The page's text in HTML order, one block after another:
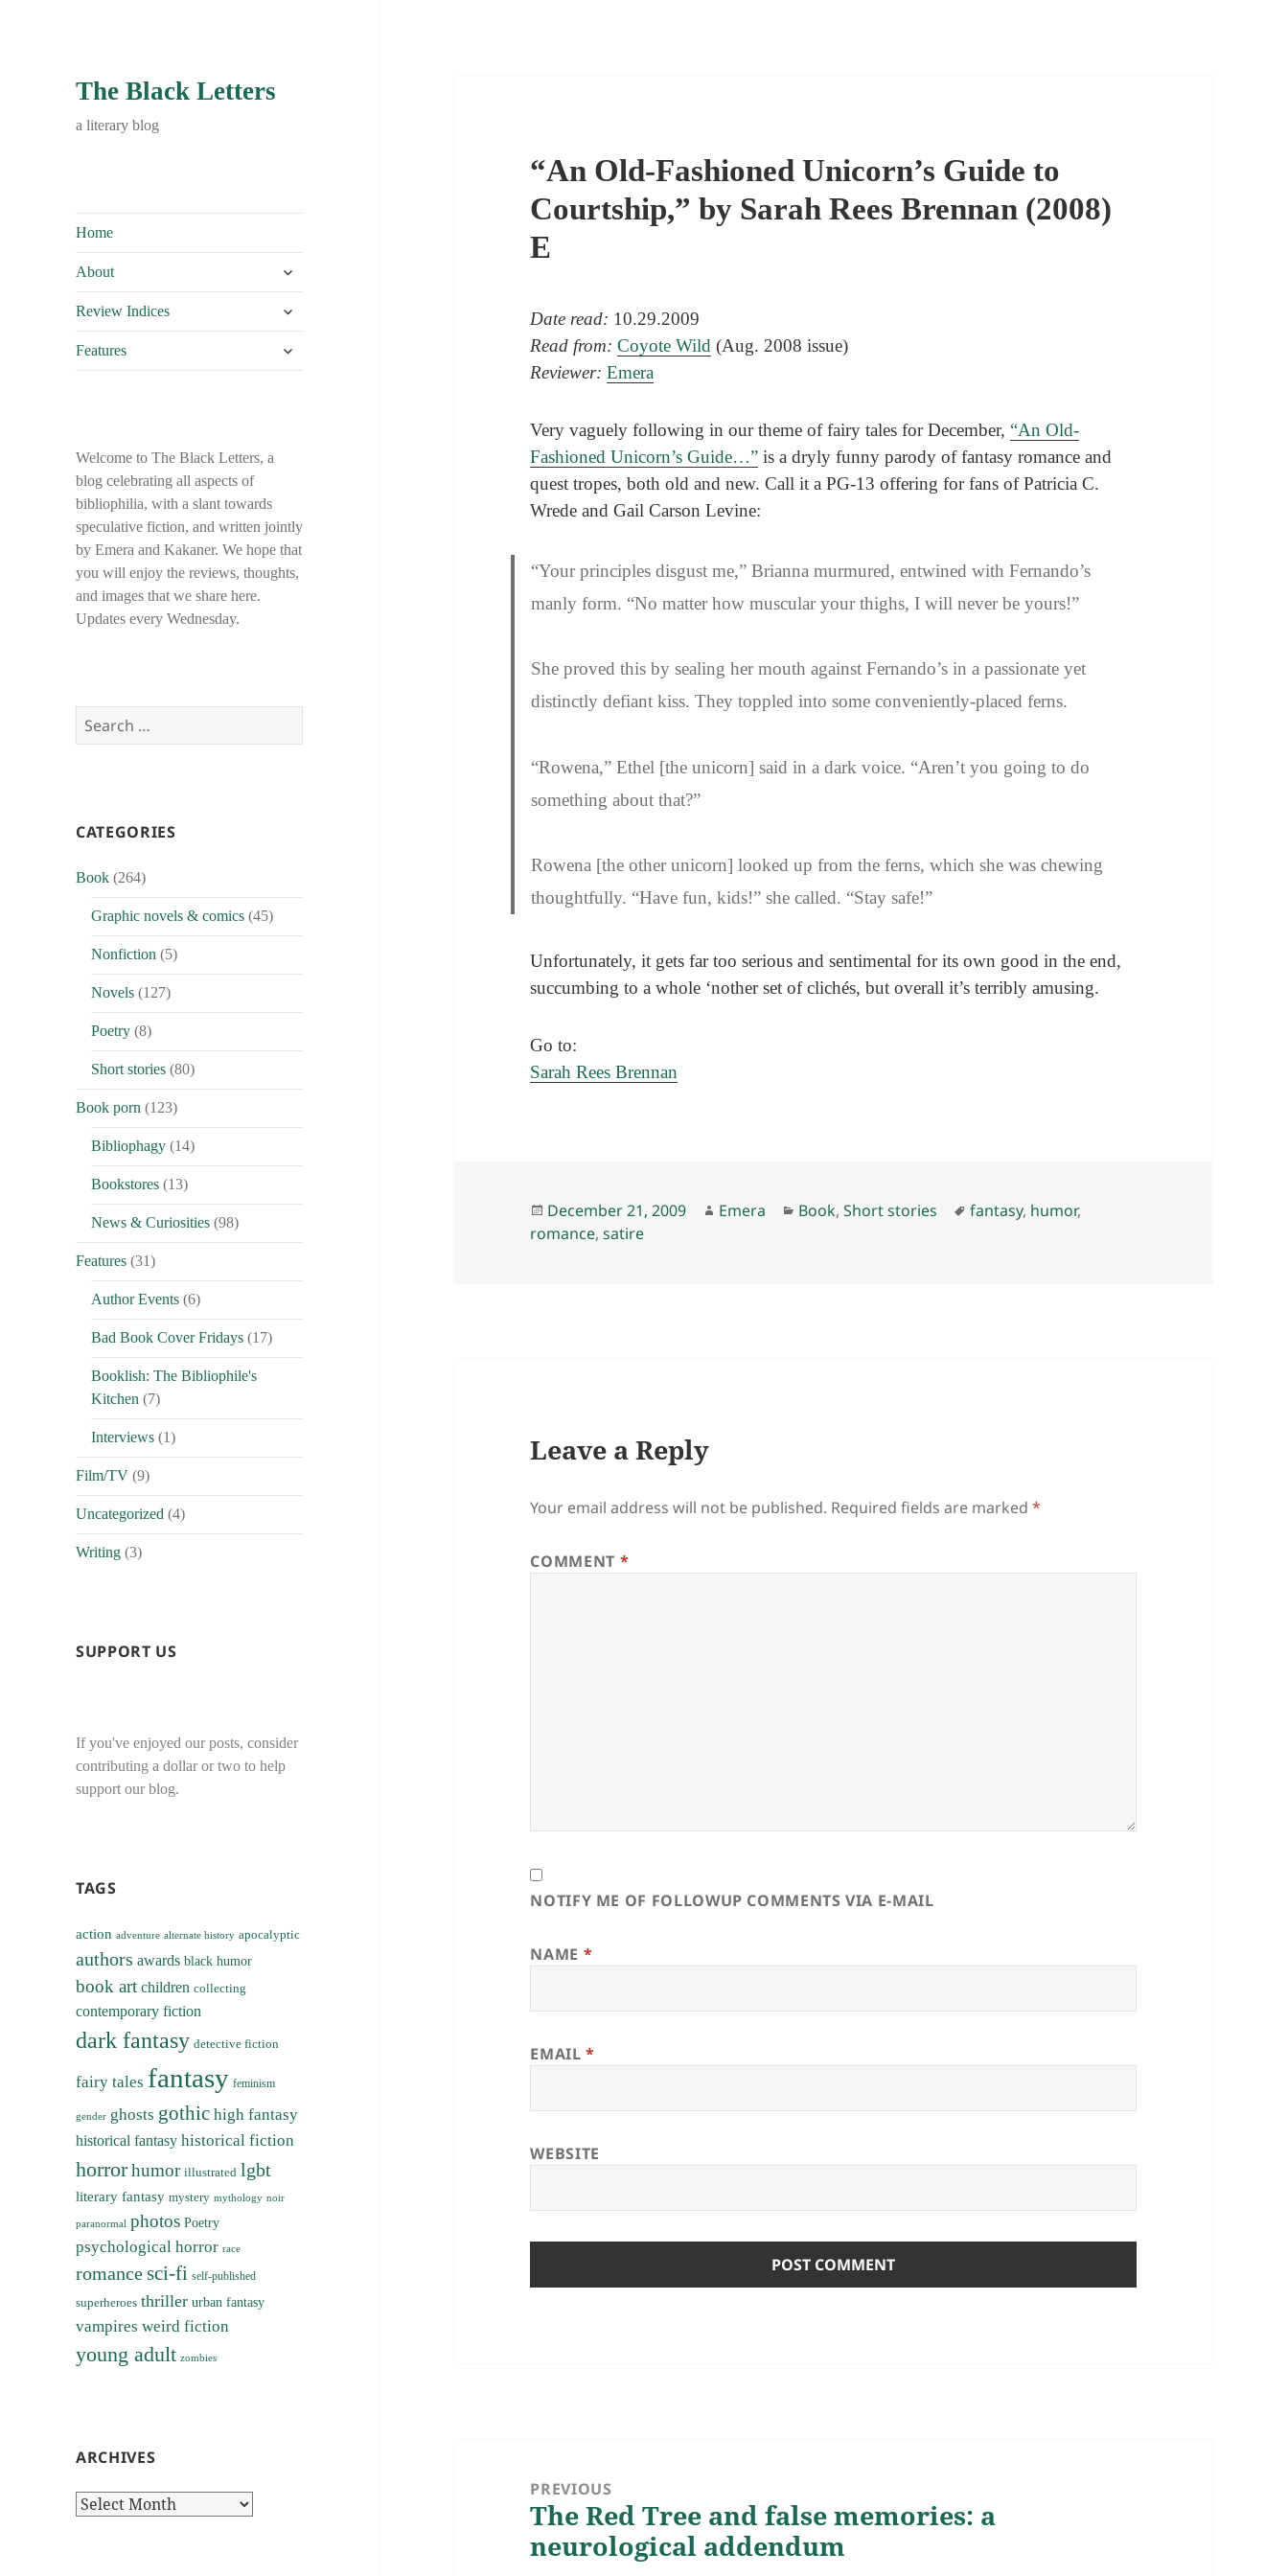
The Black Letters
a literary blog
Home
About
expand
menu
Review Indices
expand
menu
Features
expand
Welcome to The Black Letters, a
blog celebrating all aspects of
bibliophilia, with a slant towards
speculative fiction, and written jointly
by Emera and Kakaner. We hope that
you will enjoy the reviews, thoughts,
and images that we share here.
Updates every Wednesday.
Search
CATEGORIES
Book (264)
Graphic novels & comics (45)
Nonfiction (5)
Novels (127)
Poetry (8)
Short stories (80)
Book porn (123)
Bibliophagy (14)
Bookstores (13)
News & Curiosities (98)
Features (31)
Author Events (6)
Bad Book Cover Fridays (17)
Booklish: The Bibliophile's
Kitchen (7)
Interviews (1)
Film/TV (9)
Uncategorized (4)
Writing (3)
SUPPORT US
If you've enjoyed our posts, consider
contributing a dollar or two to help
support our blog.
TAGS
action adventure alternate history apocalyptic
authors awards black humor
book art children collecting
contemporary fiction
dark fantasy detective fiction
fairy tales fantasy feminism
gender ghosts gothic high fantasy
historical fantasy historical fiction
horrorhumor illustrated lgbt
literary fantasy mystery mythology noir
paranormal photos Poetry
psychological horror race
romancesci-fi self-published
superheroes thriller urban fantasy
vampires weird fiction
young adult zombies
ARCHIVES
Archives
“An Old-Fashioned Unicorn’s Guide to
Courtship,” by Sarah Rees Brennan (2008)
E
Date read: 10.29.2009
Read from:Coyote Wild (Aug. 2008 issue)
Reviewer:Emera
Very vaguely following in our theme of fairy tales for December, “An Old-
Fashioned Unicorn’s Guide…” is a dryly funny parody of fantasy romance and
quest tropes, both old and new. Call it a PG-13 offering for fans of Patricia C.
Wrede and Gail Carson Levine:
“Your principles disgust me,” Brianna murmured, entwined with Fernando’s
manly form. “No matter how muscular your thighs, I will never be yours!”
She proved this by sealing her mouth against Fernando’s in a passionate yet
distinctly defiant kiss. They toppled into some conveniently-placed ferns.
“Rowena,” Ethel [the unicorn] said in a dark voice. “Aren’t you going to do
something about that?”
Rowena [the other unicorn] looked up from the ferns, which she was chewing
thoughtfully. “Have fun, kids!” she called. “Stay safe!”
Unfortunately, it gets far too serious and sentimental for its own good in the end,
succumbing to a whole ‘nother set of clichés, but overall it’s terribly amusing.
Go to:
Sarah Rees Brennan
Posted
on
December 21, 2009 Author
Emera Categories
Book,Short stories Tags
fantasy, humor,
romance,satire
Leave a Reply
Your email address will not be published. Required fields are marked*
COMMENT *
NOTIFY ME OF FOLLOWUP COMMENTS VIA E-MAIL
NAME *
EMAIL*
WEBSITE
PREVIOUS
Previous
post:
The Red Tree and false memories: a
neurological addendum